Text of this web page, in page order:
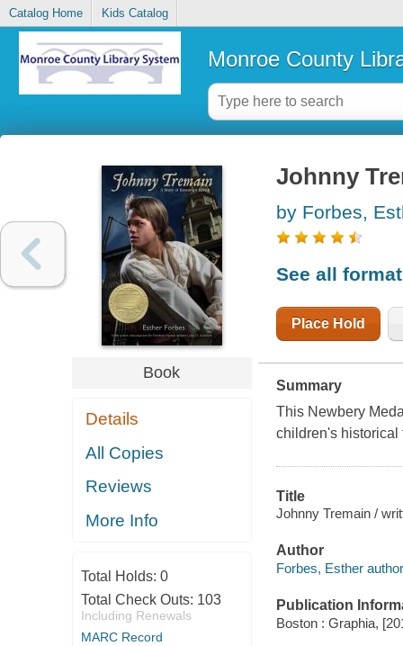
Catalog Home Kids Catalog
Monroe County
Book
Details
All Copies
Reviews
More Info
Total Holds: 0
Total Check Outs: 103
Including Renewals
MARC Record
Johnny
by Forbes,
See all
Place Hold
Summary
This Newbery
children's historical
Title
Johnny Tremain /
Author
Forbes, Esther
Publication
Boston : Graphia,